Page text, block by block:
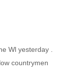
Wl yesterday .
countrymen